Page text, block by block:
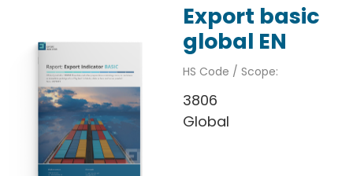
Export basic
global EN
HS Code / Scope:
3806
Global